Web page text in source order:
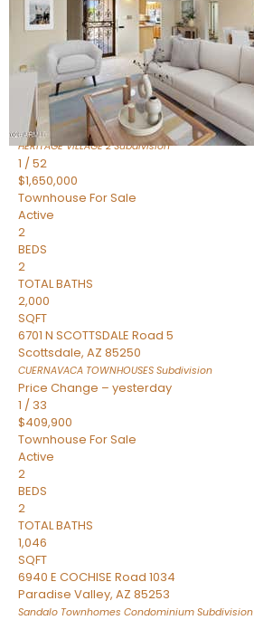
BEDS
TOTAL BATHS
1,720
SQFT
7943 N VIA AZUL —
Scottsdale,AZ85258
HERITAGE VILLAGE 2Subdivision
1 /52
$1,650,000
Townhouse For Sale
Active
2
BEDS
2
TOTAL BATHS
2,000
SQFT
6701 N SCOTTSDALE Road 5
Scottsdale, AZ 85250
CUERNAVACA TOWNHOUSES Subdivision
Price Change – yesterday
1 / 33
$409,900
Townhouse For Sale
Active
2
BEDS
2
TOTAL BATHS
1,046
SQFT
6940 E COCHISE Road 1034
Paradise Valley, AZ 85253
Sandalo Townhomes Condominium Subdivision